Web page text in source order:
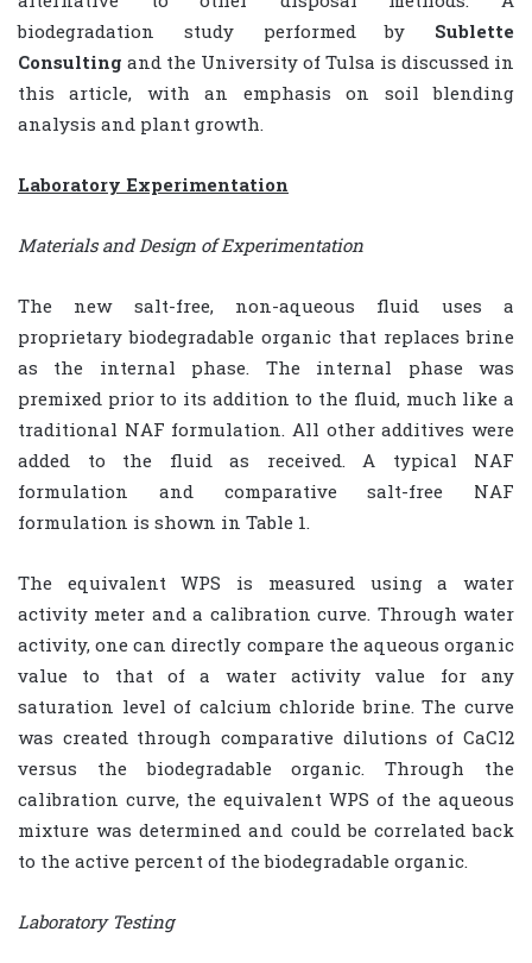
biodegradation study performed by Sublette
Consulting and the University of Tulsa is discussed in
this article, with an emphasis on soil blending
analysis and plant growth.
Laboratory Experimentation
Materials and Design of Experimentation
The new salt-free, non-aqueous fluid uses a
proprietary biodegradable organic that replaces brine
as the internal phase. The internal phase was
premixed prior to its addition to the fluid, much like a
traditional NAF formulation. All other additives were
added to the fluid as received. A typical NAF
formulation and comparative salt-free NAF
formulation is shown in Table 1.
The equivalent WPS is measured using a water
activity meter and a calibration curve. Through water
activity, one can directly compare the aqueous organic
value to that of a water activity value for any
saturation level of calcium chloride brine. The curve
was created through comparative dilutions of CaCl2
versus the biodegradable organic. Through the
calibration curve, the equivalent WPS of the aqueous
mixture was determined and could be correlated back
to the active percent of the biodegradable organic.
Laboratory Testing